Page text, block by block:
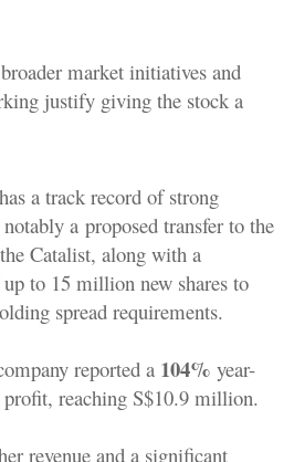
market initiatives and
justify giving the stock a
a track record of strong
a proposed transfer to the
Catalist, along with a
to 15 million new shares to
spread requirements.
reported a 104% year-
reaching S$10.9 million.
revenue and a significant